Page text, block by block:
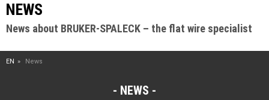
NEWS
News about BRUKER-SPALECK – the flat wire specialist
EN News
NEWS